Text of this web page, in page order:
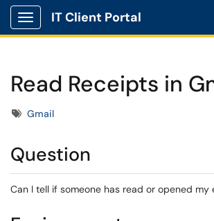
Show Applications Menu
IT Client Portal
Read Receipts in
TagsGmail
Question
Can I tell if someone has read or opened my